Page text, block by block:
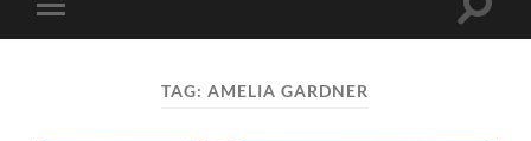
Toggle
mobile
Toggle
TAG:AMELIA GARDNER